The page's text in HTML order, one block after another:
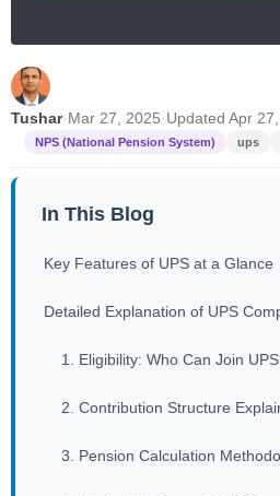
Tushar·Mar 27, 2025·Updated Apr
NPS (National Pension System) ups
In This Blog
Key Features of UPS at a Glance
Detailed Explanation of UPS
1. Eligibility: Who Can Join
2. Contribution Structure
3. Pension Calculation